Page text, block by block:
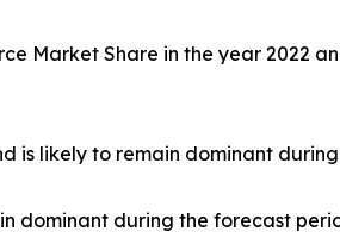
Market Share in the year 2022
is likely to remain dominant
dominant during the forecast